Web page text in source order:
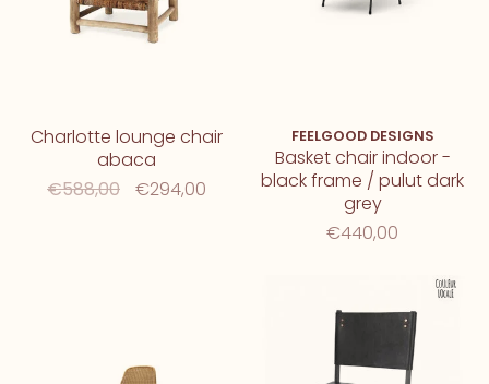
Charlotte lounge chair
abaca
€588,00
€294,00
FEELGOOD DESIGNS
Basket chair indoor -
black frame / pulut dark
grey
€440,00